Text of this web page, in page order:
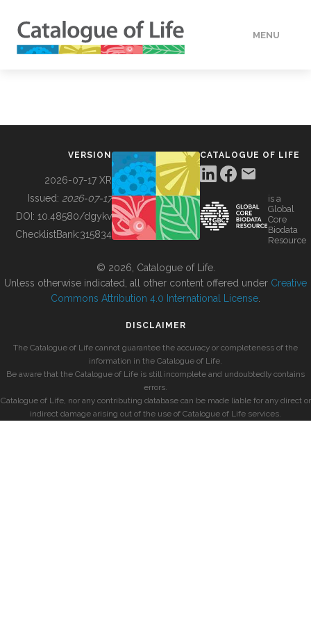
MENU
BUILDING COL
VERSION
2026-07-17 XR
Issued: 2026-07-17
DOI: 10.48580/dgykv
ChecklistBank:315834
CATALOGUE OF LIFE
is a
Global
Core
Biodata
Resource
© 2026, Catalogue of Life.
Unless otherwise indicated, all other content offered under Creative
Commons Attribution 4.0 International License
DISCLAIMER
The Catalogue of Life cannot guarantee the accuracy or completeness of the
information in the Catalogue of Life.
Be aware that the Catalogue of Life is still incomplete and undoubtedly contains
errors.
Catalogue of Life, nor any contributing database can be made liable for any direct or
indirect damage arising out of the use of Catalogue of Life services.